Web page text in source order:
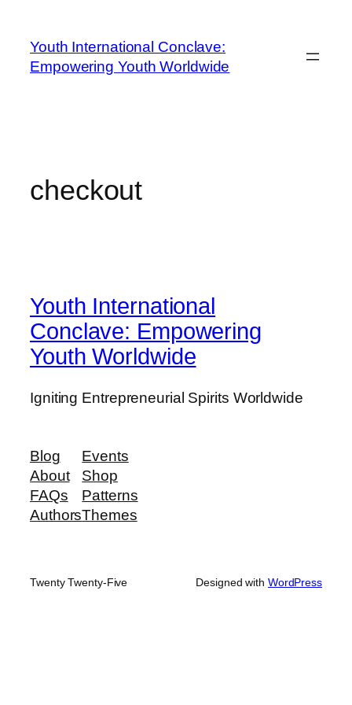
Youth International Conclave:
Empowering Youth Worldwide
checkout
Youth International
Conclave: Empowering
Youth Worldwide
Igniting Entrepreneurial Spirits Worldwide
Blog
About
FAQs
Authors
Events
Shop
Patterns
Themes
Twenty Twenty-Five Designed with WordPress